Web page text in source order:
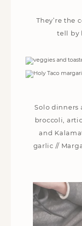
They’re the
tell by
Solo dinners
broccoli,
and
garlic //